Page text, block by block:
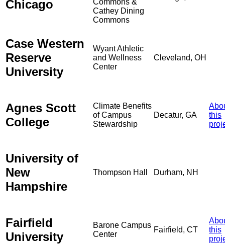
Chicago
Cathey Dining
Commons
Case Western
Reserve
University
Wyant Athletic
and Wellness
Center
Cleveland, OH
Agnes Scott
College
Climate Benefits
of Campus
Stewardship
Decatur, GA
this
University of
New
Hampshire
Thompson Hall Durham, NH
Fairfield
University
Barone Campus
Center
Fairfield, CT
this